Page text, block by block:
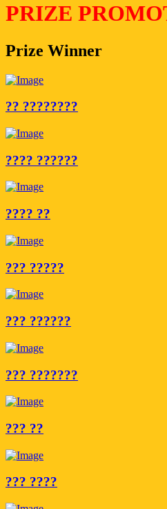
PRIZE
Prize Winner
?? ????????
???? ??????
???? ??
??? ?????
??? ??????
??? ???????
??? ??
??? ????